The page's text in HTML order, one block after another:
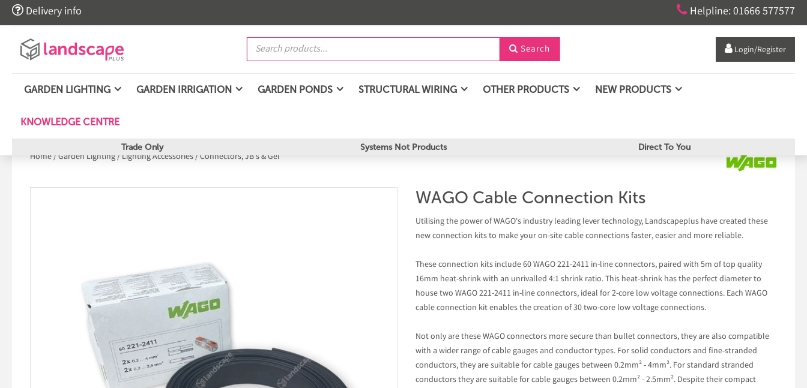
 Delivery info  Helpline: 01666 577577
 Search  Login/Register
GARDEN LIGHTING GARDEN IRRIGATION GARDEN PONDS STRUCTURAL WIRING OTHER PRODUCTS NEW PRODUCTS
KNOWLEDGE CENTRE
Trade Only Systems Not Products Direct To You
Home/ Garden Lighting/ Lighting Accessories/ Connectors, JB's & Gel
WAGO Cable Connection Kits
Utilising the power of WAGO's industry leading lever technology, Landscapeplus have created these
new connection kits to make your on-site cable connections faster, easier and more reliable.
These connection kits include 60 WAGO 221-2411 in-line connectors, paired with 5m of top quality
16mm heat-shrink with an unrivalled 4:1 shrink ratio. This heat-shrink has the perfect diameter to
house two WAGO 221-2411 in-line connectors, ideal for 2-core low voltage connections. Each WAGO
cable connection kit enables the creation of 30 two-core low voltage connections.
Not only are these WAGO connectors more secure than bullet connectors, they are also compatible
with a wider range of cable gauges and conductor types. For solid conductors and fine-stranded
conductors, they are suitable for cable gauges between 0.2mm² - 4mm². For standard stranded
conductors they are suitable for cable gauges between 0.2mm² - 2.5mm². Despite their compact